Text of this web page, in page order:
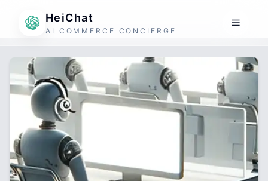
HeiChat
AI COMMERCE CONCIERGE